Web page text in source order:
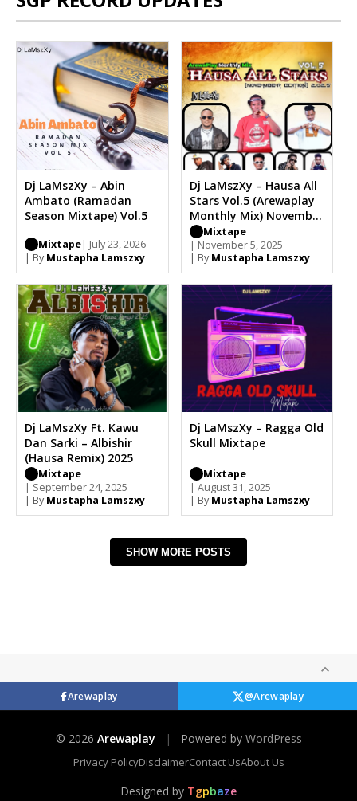
Dj LaMszXy – Abin
Ambato (Ramadan
Season Mixtape) Vol.5
Mixtape| July 23, 2026
| By Mustapha Lamszxy
Dj LaMszXy – Hausa All
Stars Vol.5 (Arewaplay
Monthly Mix) November
Edition 2025
Mixtape
| November 5, 2025
| By Mustapha Lamszxy
Dj LaMszXy Ft. Kawu
Dan Sarki – Albishir
(Hausa Remix) 2025
Mixtape
| September 24, 2025
| By Mustapha Lamszxy
Dj LaMszXy – Ragga Old
Skull Mixtape
Mixtape
| August 31, 2025
| By Mustapha Lamszxy
SHOW MORE POSTS
Arewaplay @Arewaplay
© 2026 Arewaplay | Powered by WordPress
Privacy PolicyDisclaimerContact UsAbout Us
Designed by Tgpbaze